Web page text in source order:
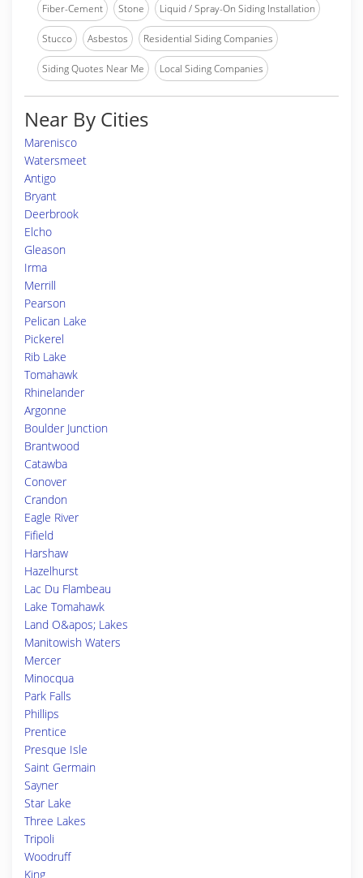
Fiber-Cement Stone Liquid / Spray-On Siding Installation
Stucco Asbestos Residential Siding Companies
Siding Quotes Near Me Local Siding Companies
Near By Cities
Marenisco
Watersmeet
Antigo
Bryant
Deerbrook
Elcho
Gleason
Irma
Merrill
Pearson
Pelican Lake
Pickerel
Rib Lake
Tomahawk
Rhinelander
Argonne
Boulder Junction
Brantwood
Catawba
Conover
Crandon
Eagle River
Fifield
Harshaw
Hazelhurst
Lac Du Flambeau
Lake Tomahawk
Land O&apos; Lakes
Manitowish Waters
Mercer
Minocqua
Park Falls
Phillips
Prentice
Presque Isle
Saint Germain
Sayner
Star Lake
Three Lakes
Tripoli
Woodruff
King